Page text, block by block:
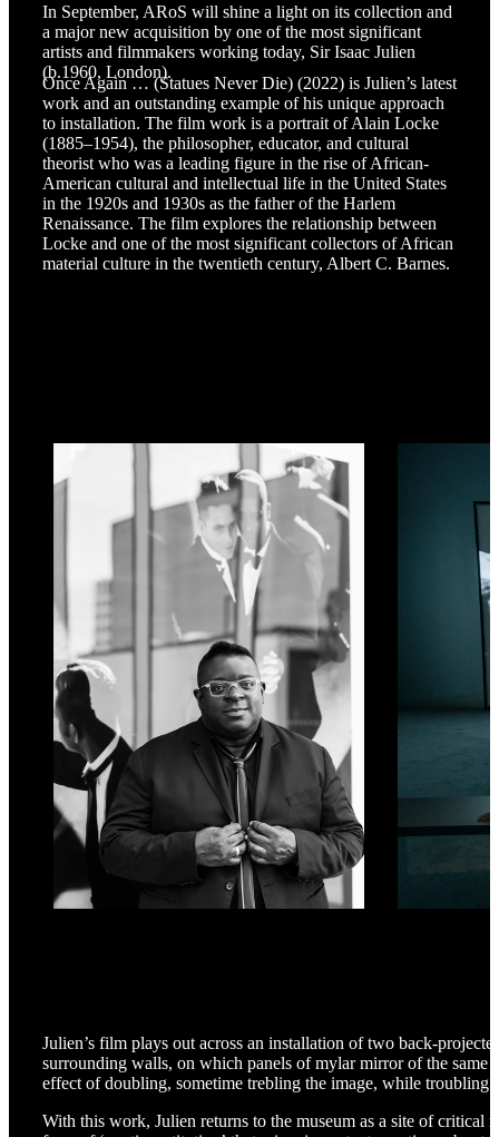
In September, ARoS will shine a light on its collection and
a major new acquisition by one of the most significant
artists and filmmakers working today, Sir Isaac Julien
(b.1960, London).
Once Again … (Statues Never Die) (2022) is Julien’s latest
work and an outstanding example of his unique approach
to installation. The film work is a portrait of Alain Locke
(1885–1954), the philosopher, educator, and cultural
theorist who was a leading figure in the rise of African-
American cultural and intellectual life in the United States
in the 1920s and 1930s as the father of the Harlem
Renaissance. The film explores the relationship between
Locke and one of the most significant collectors of African
material culture in the twentieth century, Albert C. Barnes.
Julien’s film plays out across an installation of two back-
surrounding walls, on which panels of mylar mirror of the same
effect of doubling, sometime trebling the image, while troubling
With this work, Julien returns to the museum as a site of critical